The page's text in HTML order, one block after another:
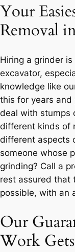
Your
Removal
Hiring a grinder
excavator,
knowledge like
this for years
deal with stumps
different kinds of
different aspects
someone whose
grinding? Call a
rest assured that
possible, with an
Our
Work